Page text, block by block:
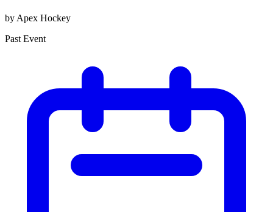
by Apex Hockey
Past Event